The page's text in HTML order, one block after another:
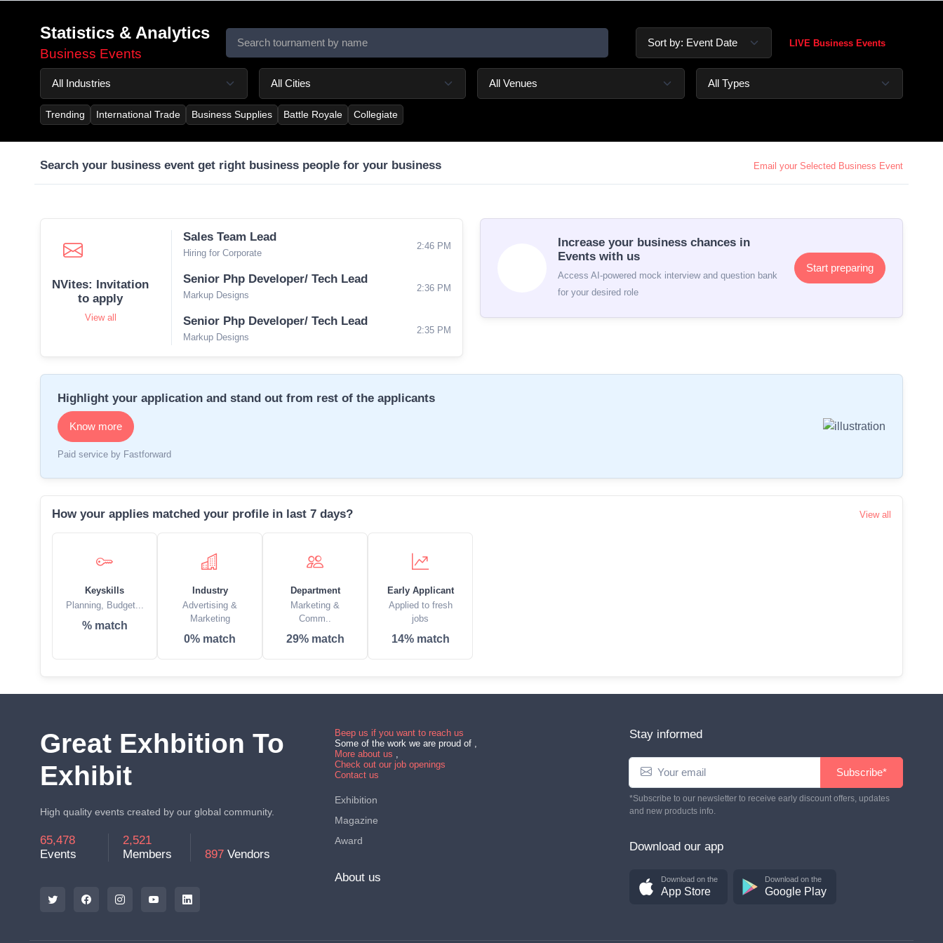
Statistics & Analytics
Business Events
LIVE Business Events
Trending International Trade Business Supplies Battle Royale Collegiate
Search your business event get right business people for your business Email your Selected Business Event
NVites: Invitation
to apply
View all
Sales Team Lead
Hiring for Corporate
2:46 PM
Senior Php Developer/ Tech Lead
Markup Designs
2:36 PM
Senior Php Developer/ Tech Lead
Markup Designs
2:35 PM
Increase your business chances in
Events with us
Access AI-powered mock interview and question bank
for your desired role
Start preparing
Highlight your application and stand out from rest of the applicants
Know more
Paid service by Fastforward
How your applies matched your profile in last 7 days? View all
Keyskills
Planning, Budget...
% match
Industry
Advertising &
Marketing
0% match
Department
Marketing &
Comm..
29% match
Early Applicant
Applied to fresh
jobs
14% match
Great Exhbition To
Exhibit
High quality events created by our global community.
65,478
Events
2,521
Members
897 Vendors
Beep us if you want to reach us
Some of the work we are proud of ,
More about us ,
Check out our job openings
Contact us
Exhibition
Magazine
Award
About us
Stay informed
Subscribe*
*Subscribe to our newsletter to receive early discount offers, updates
and new products info.
Download our app
Download on the
App Store
Download on the
Google Play